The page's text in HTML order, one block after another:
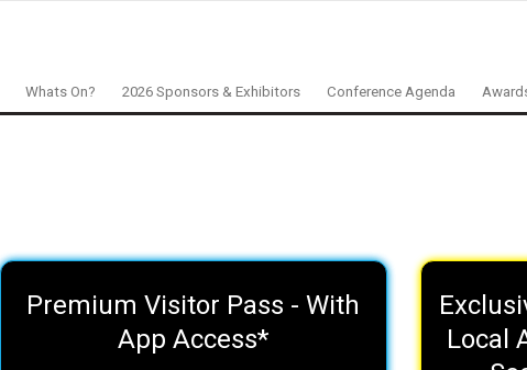
Whats On? 2026 Sponsors & Exhibitors Conference Agenda
Premium Visitor Pass - With
App Access*
Local